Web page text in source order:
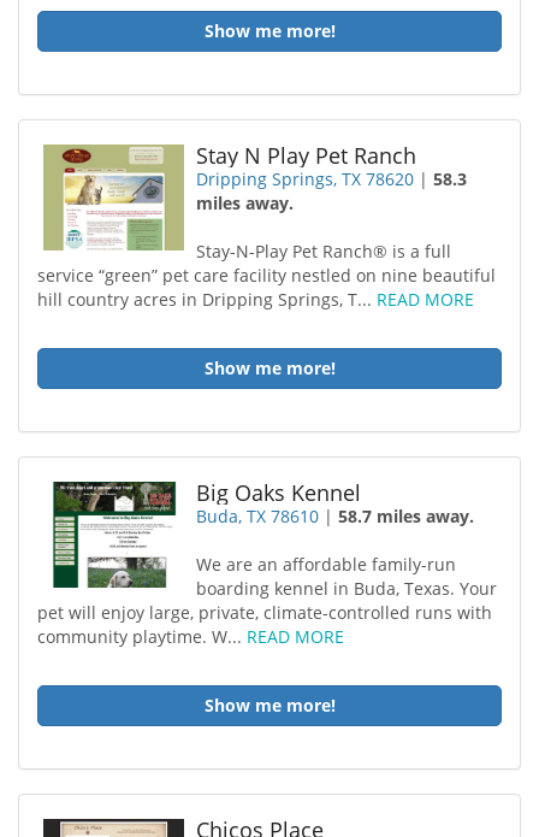
Show me more!
Stay N Play Pet Ranch
Dripping Springs, TX 78620 |58.3
miles away.
Stay-N-Play Pet Ranch® is a full
service “green” pet care facility nestled on nine beautiful
hill country acres in Dripping Springs, T... READ MORE
Show me more!
Big Oaks Kennel
Buda, TX 78610 |58.7 miles away.
We are an affordable family-run
boarding kennel in Buda, Texas. Your
pet will enjoy large, private, climate-controlled runs with
community playtime. W... READ MORE
Show me more!
Chicos Place